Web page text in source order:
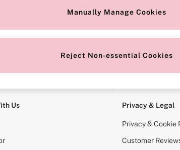
Us Privacy & Legal
Privacy & Cookie
Customer
Manually Manage Cookies
Reject Non-essential Cookies